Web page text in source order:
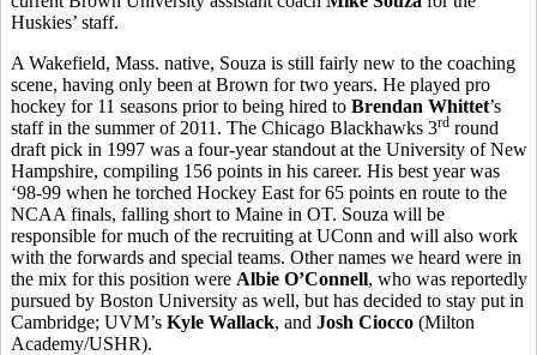
Huskies’ staff.
A Wakefield, Mass. native, Souza is still fairly new to the coaching
scene, having only been at Brown for two years. He played pro
hockey for 11 seasons prior to being hired to Brendan Whittet’s
staff in the summer of 2011. The Chicago Blackhawks 3rd round
draft pick in 1997 was a four-year standout at the University of New
Hampshire, compiling 156 points in his career. His best year was
‘98-99 when he torched Hockey East for 65 points en route to the
NCAA finals, falling short to Maine in OT. Souza will be
responsible for much of the recruiting at UConn and will also work
with the forwards and special teams. Other names we heard were in
the mix for this position were Albie O’Connell, who was reportedly
pursued by Boston University as well, but has decided to stay put in
Cambridge; UVM’s Kyle Wallack, and Josh Ciocco (Milton
Academy/USHR).